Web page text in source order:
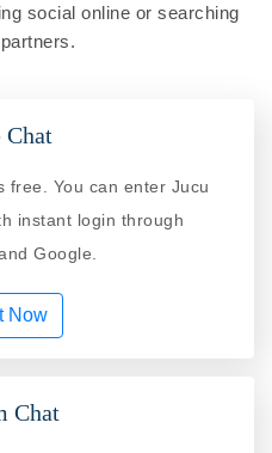
social online or searching
Chat
free. You can enter Jucu
instant login through
Google.
Now
Chat